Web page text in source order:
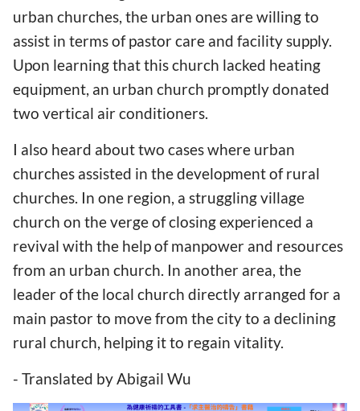
urban churches, the urban ones are willing to
assist in terms of pastor care and facility supply.
Upon learning that this church lacked heating
equipment, an urban church promptly donated
two vertical air conditioners.
I also heard about two cases where urban
churches assisted in the development of rural
churches. In one region, a struggling village
church on the verge of closing experienced a
revival with the help of manpower and resources
from an urban church. In another area, the
leader of the local church directly arranged for a
main pastor to move from the city to a declining
rural church, helping it to regain vitality.
- Translated by Abigail Wu